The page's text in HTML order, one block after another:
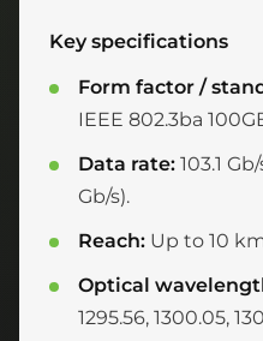
Key specifications
Form factor /
IEEE 802.3ba
Data rate: 103.1
Gb/s).
Reach: Up to 10
Optical
1295.56, 1300.05,